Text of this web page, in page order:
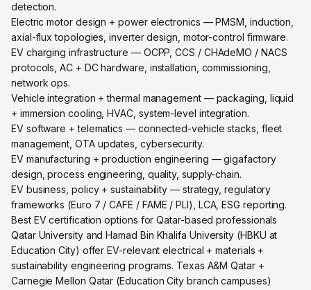
detection.
Electric motor design + power electronics — PMSM, induction,
axial-flux topologies, inverter design, motor-control firmware.
EV charging infrastructure — OCPP, CCS / CHAdeMO / NACS
protocols, AC + DC hardware, installation, commissioning,
network ops.
Vehicle integration + thermal management — packaging, liquid
+ immersion cooling, HVAC, system-level integration.
EV software + telematics — connected-vehicle stacks, fleet
management, OTA updates, cybersecurity.
EV manufacturing + production engineering — gigafactory
design, process engineering, quality, supply-chain.
EV business, policy + sustainability — strategy, regulatory
frameworks (Euro 7 / CAFE / FAME / PLI), LCA, ESG reporting.
Best EV certification options for Qatar-based professionals
Qatar University and Hamad Bin Khalifa University (HBKU at
Education City) offer EV-relevant electrical + materials +
sustainability engineering programs. Texas A&M Qatar +
Carnegie Mellon Qatar (Education City branch campuses)